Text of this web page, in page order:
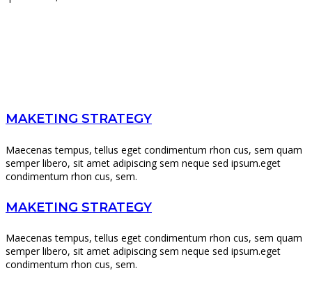
MAKETING STRATEGY
Maecenas tempus, tellus eget condimentum rhon cus, sem quam
semper libero, sit amet adipiscing sem neque sed ipsum.eget
condimentum rhon cus, sem.
MAKETING STRATEGY
Maecenas tempus, tellus eget condimentum rhon cus, sem quam
semper libero, sit amet adipiscing sem neque sed ipsum.eget
condimentum rhon cus, sem.